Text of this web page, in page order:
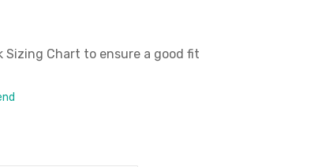
Sizing Chart to ensure a good fit